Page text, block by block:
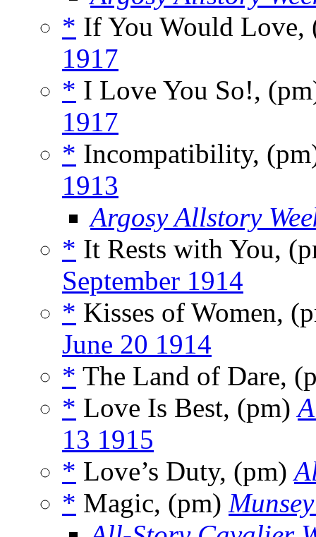
* If You Would
1917
* I Love You So!,
1917
* Incompatibility,
1913
Argosy Allstory
* It Rests with You,
September 1914
* Kisses of Women,
June 20 1914
* The Land of Dare,
* Love Is Best, (pm)
13 1915
* Love’s Duty, (pm)
* Magic, (pm)